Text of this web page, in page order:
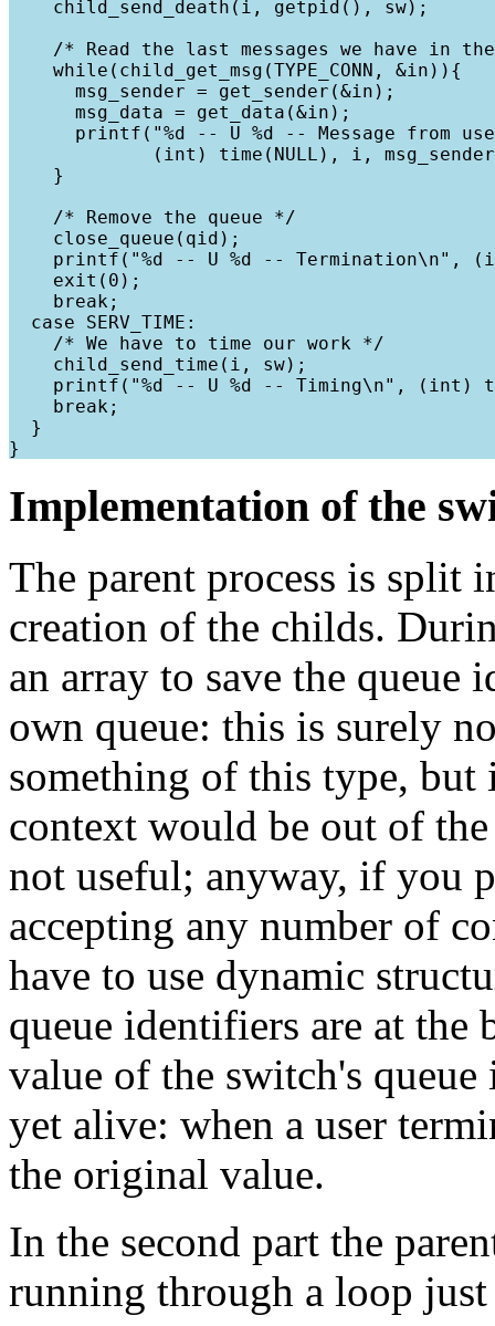
    child_send_death(i, getpid(), sw);
/* Read the last messages we have in
    while(child_get_msg(TYPE_CONN, &in)){
      msg_sender = get_sender(&in);
      msg_data = get_data(&in);
printf("%d -- U %d -- Message from
(int) time(NULL), i,
    }
    /* Remove the queue */
    close_queue(qid);
printf("%d -- U %d -- Termination\n",
    exit(0);
    break;
  case SERV_TIME:
    /* We have to time our work */
    child_send_time(i, sw);
printf("%d -- U %d -- Timing\n", (int)
    break;
  }
Implementation of the
The parent process is split
creation of the childs.
an array to save the queue
own queue: this is surely
something of this type,
context would be out of
not useful; anyway, if you
accepting any number of
have to use dynamic
queue identifiers are at
value of the switch's
yet alive: when a user
the original value.
In the second part the
running through a loop just